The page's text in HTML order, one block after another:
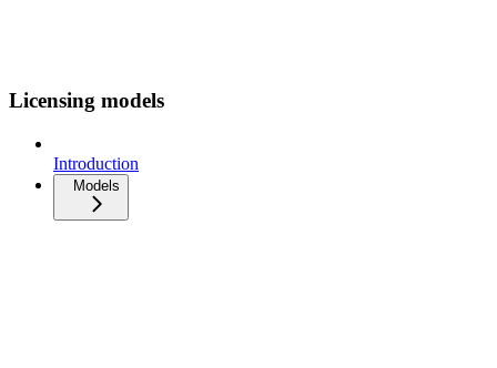
Licensing models
Introduction
Models